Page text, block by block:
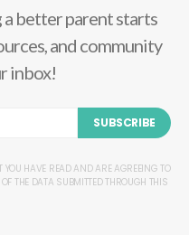
better parent starts
and community
inbox!
SUBSCRIBE
YOU HAVE READ AND ARE AGREEING TO
THE DATA SUBMITTED THROUGH THIS